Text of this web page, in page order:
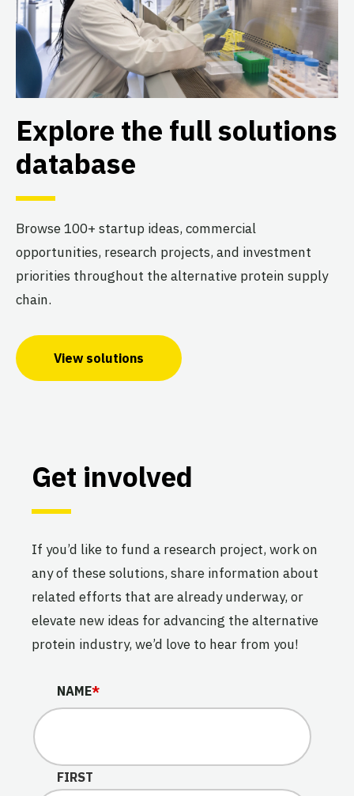
Explore the full solutions
database
Browse 100+ startup ideas, commercial
opportunities, research projects, and investment
priorities throughout the alternative protein supply
chain.
View solutions
Get involved
If you’d like to fund a research project, work on
any of these solutions, share information about
related efforts that are already underway, or
elevate new ideas for advancing the alternative
protein industry, we’d love to hear from you!
NAME
This field is for validation purposes and should be left
NAME*
FIRST